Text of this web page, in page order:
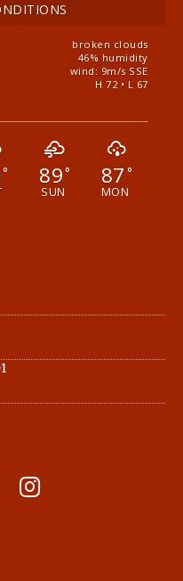
I
n
broken clouds
46% humidity
wind: 9m/s SSE
H 72 • L 67
° 89°
SUN
87 °
MON